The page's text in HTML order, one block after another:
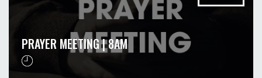
PRAYER MEETING | 8AM